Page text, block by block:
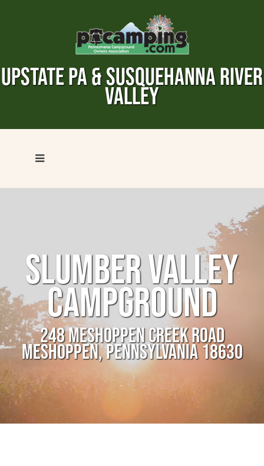
UPSTATE PA & SUSQUEHANNA RIVER
VALLEY
SLUMBER VALLEY
CAMPGROUND
248 MESHOPPEN CREEK ROAD
MESHOPPEN, PENNSYLVANIA 18630